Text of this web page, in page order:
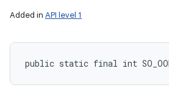
Added in API level 1
public static final int